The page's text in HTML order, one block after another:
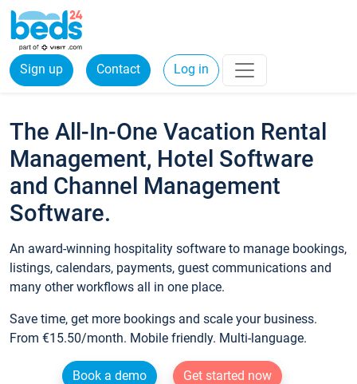
Sign up Contact Log in
The All-In-One Vacation Rental
Management, Hotel Software
and Channel Management
Software.
An award-winning hospitality software to manage bookings,
listings, calendars, payments, guest communications and
many other workflows all in one place.
Save time, get more bookings and scale your business.
From €15.50/month. Mobile friendly. Multi-language.
Book a demo
Get started now